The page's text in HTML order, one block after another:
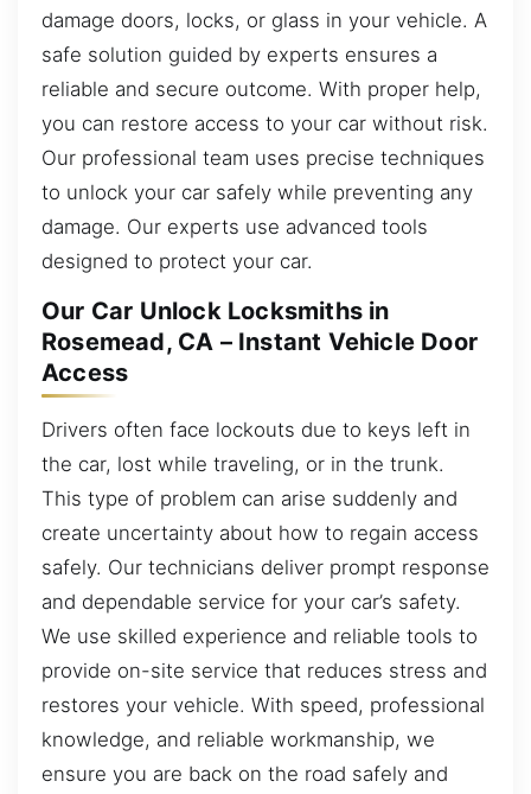
damage doors, locks, or glass in your vehicle. A
safe solution guided by experts ensures a
reliable and secure outcome. With proper help,
you can restore access to your car without risk.
Our professional team uses precise techniques
to unlock your car safely while preventing any
damage. Our experts use advanced tools
designed to protect your car.
Our Car Unlock Locksmiths in
Rosemead, CA – Instant Vehicle Door
Access
Drivers often face lockouts due to keys left in
the car, lost while traveling, or in the trunk.
This type of problem can arise suddenly and
create uncertainty about how to regain access
safely. Our technicians deliver prompt response
and dependable service for your car’s safety.
We use skilled experience and reliable tools to
provide on-site service that reduces stress and
restores your vehicle. With speed, professional
knowledge, and reliable workmanship, we
ensure you are back on the road safely and